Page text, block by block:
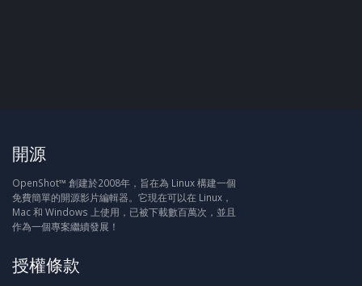
開源
OpenShot™ 創建於2008年，旨在為 Linux 構建一個
免費簡單的開源影片編輯器。它現在可以在 Linux，
Mac 和 Windows 上使用，已被下載數百萬次，並且
作為一個專案繼續發展！
授權條款